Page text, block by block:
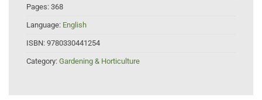
Pages: 368
Language: English
ISBN: 9780330441254
Category: Gardening & Horticulture